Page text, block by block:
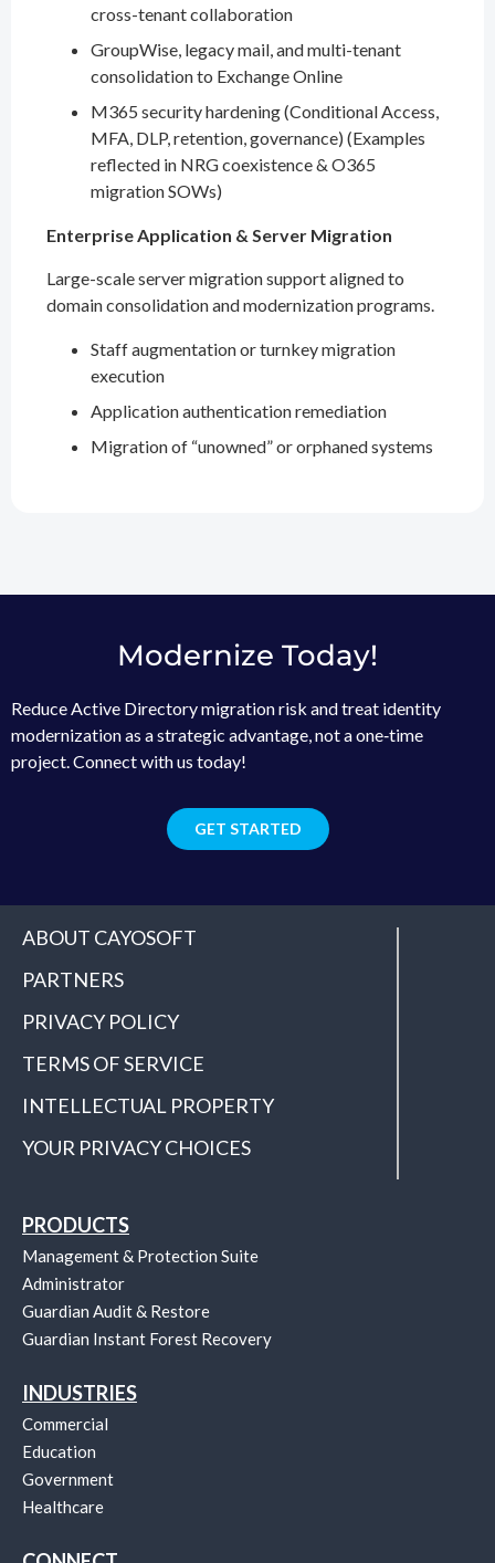
cross-tenant collaboration
GroupWise, legacy mail, and multi-tenant
consolidation to Exchange Online
M365 security hardening (Conditional Access,
MFA, DLP, retention, governance) (Examples
reflected in NRG coexistence & O365
migration SOWs)
Enterprise Application & Server Migration
Large-scale server migration support aligned to
domain consolidation and modernization programs.
Staff augmentation or turnkey migration
execution
Application authentication remediation
Migration of “unowned” or orphaned systems
Modernize Today!
Reduce Active Directory migration risk and treat identity
modernization as a strategic advantage, not a one‑time
project. Connect with us today!
GET STARTED
ABOUT CAYOSOFT
PARTNERS
PRIVACY POLICY
TERMS OF SERVICE
INTELLECTUAL PROPERTY
YOUR PRIVACY CHOICES
PRODUCTS
Management & Protection Suite
Administrator
Guardian Audit & Restore
Guardian Instant Forest Recovery
INDUSTRIES
Commercial
Education
Government
Healthcare